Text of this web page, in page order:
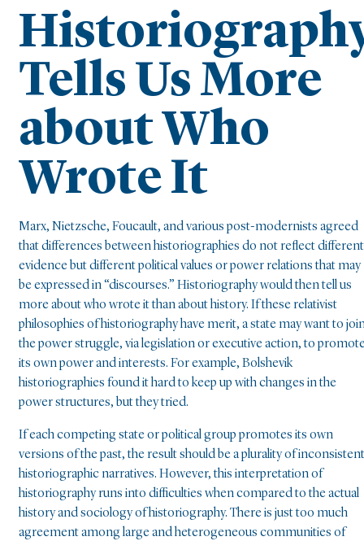
Tells Us More
about Who
Wrote It
Marx, Nietzsche, Foucault, and various post-modernists agreed
that differences between historiographies do not reflect different
evidence but different political values or power relations that may
be expressed in “discourses.” Historiography would then tell us
more about who wrote it than about history. If these relativist
philosophies of historiography have merit, a state may want to
the power struggle, via legislation or executive action, to
its own power and interests. For example, Bolshevik
historiographies found it hard to keep up with changes in the
power structures, but they tried.
If each competing state or political group promotes its own
versions of the past, the result should be a plurality of inconsistent
historiographic narratives. However, this interpretation of
historiography runs into difficulties when compared to the actual
history and sociology of historiography. There is just too much
agreement among large and heterogeneous communities of